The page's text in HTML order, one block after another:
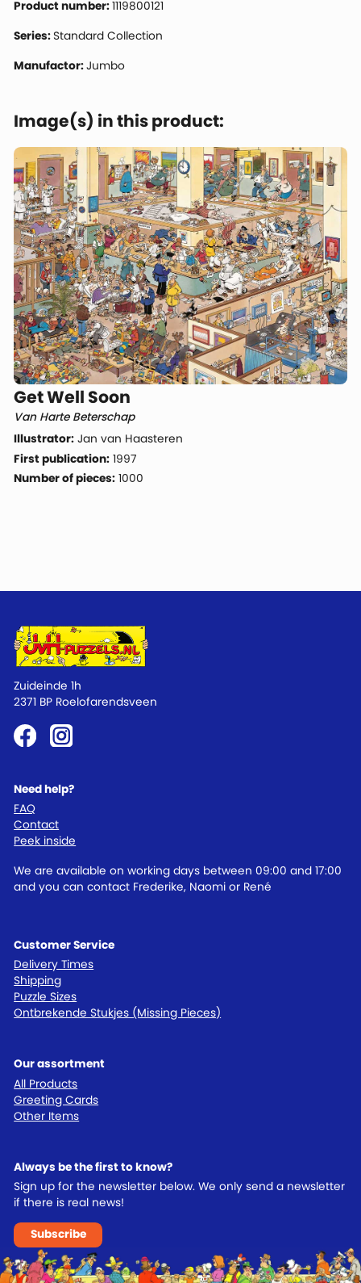
Product number:1119800121
Series: Standard Collection
Manufactor:Jumbo
Image(s) in this product:
Get Well Soon
Van Harte Beterschap
Illustrator: Jan van Haasteren
First publication: 1997
Number of pieces: 1000
Customer Service
Delivery Times
Shipping
Puzzle Sizes
Ontbrekende Stukjes (Missing Pieces)
Our assortment
All Products
Greeting Cards
Other Items
Need help?
FAQ
Contact
Peek inside
We are available on working days between 09:00 and 17:00
and you can contact Frederike, Naomi or René
Zuideinde 1h
2371 BP Roelofarendsveen
Always be the first to know?
Sign up for the newsletter below. We only send a newsletter
if there is real news!
Subscribe